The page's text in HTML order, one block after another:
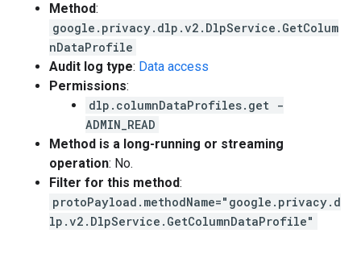
Method:
google.privacy.dlp.v2.DlpService.GetColum
nDataProfile
Audit log type: Data access
Permissions:
dlp.columnDataProfiles.get -
ADMIN_READ
Method is a long-running or streaming
operation: No.
Filter for this method:
protoPayload.methodName="google.privacy.d
lp.v2.DlpService.GetColumnDataProfile"